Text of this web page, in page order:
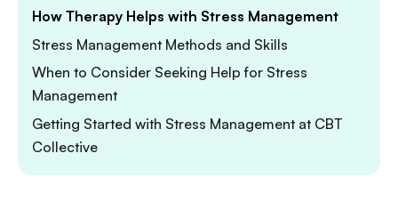
How Therapy Helps with Stress Management
Stress Management Methods and Skills
When to Consider Seeking Help for Stress
Management
Getting Started with Stress Management at CBT
Collective